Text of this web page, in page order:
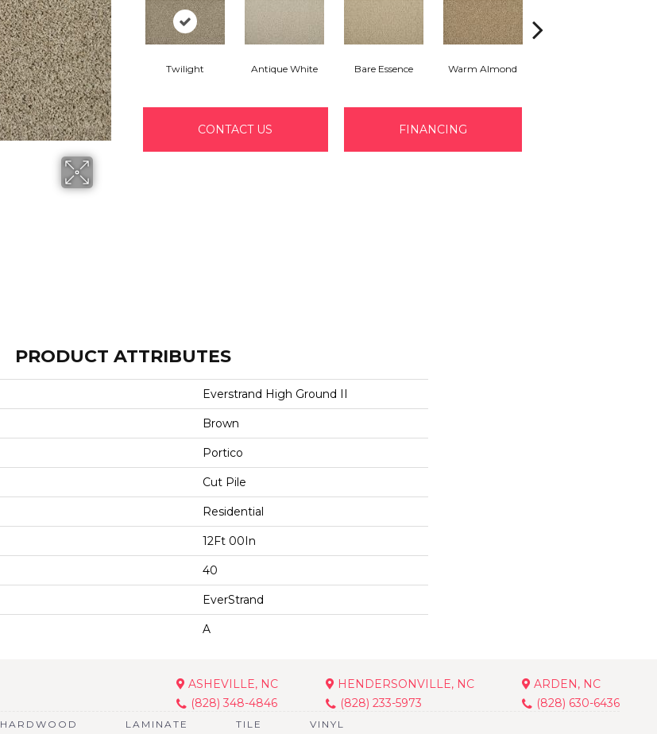
Twilight Antique White Bare Essence Warm Almond
CONTACT US FINANCING
PRODUCT ATTRIBUTES
Everstrand High Ground II
Brown
Portico
Cut Pile
Residential
12Ft 00In
40
EverStrand
A
ASHEVILLE, NC
(828) 348-4846
HENDERSONVILLE, NC
(828) 233-5973
ARDEN, NC
(828) 630-6436
HARDWOOD LAMINATE TILE VINYL